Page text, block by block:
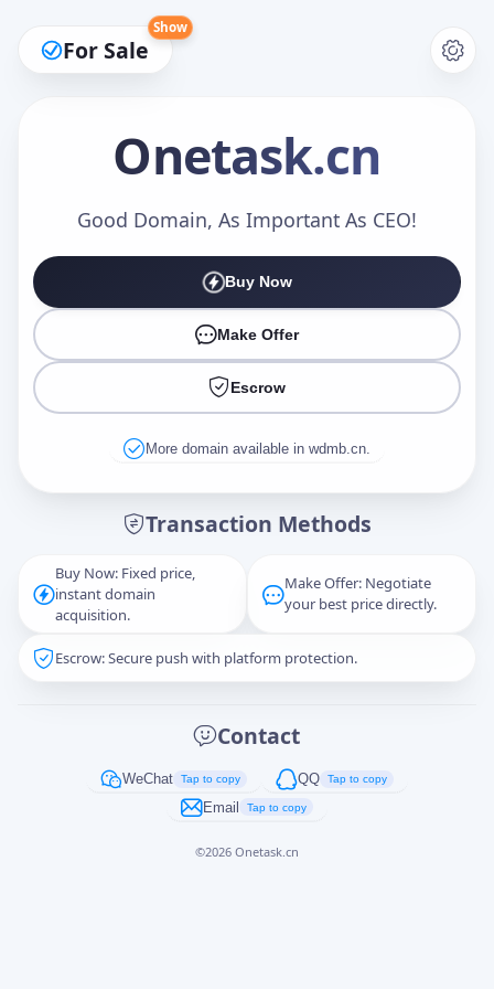
For Sale
Show
Onetask.cn
Good Domain, As Important As CEO!
Buy Now
Make Offer
Escrow
More domain available in wdmb.cn.
Transaction Methods
Buy Now: Fixed price,
instant domain
acquisition.
Make Offer: Negotiate
your best price directly.
Escrow: Secure push with platform protection.
Contact
WeChat Tap to copy QQ Tap to copy
Email Tap to copy
©2026 Onetask.cn
Make an Offer
Captcha*